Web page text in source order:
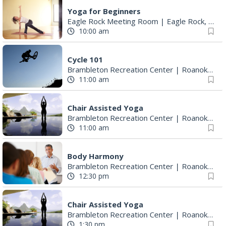
Yoga for Beginners
Eagle Rock Meeting Room | Eagle Rock, VA
10:00 am
Cycle 101
Brambleton Recreation Center | Roanoke, VA
11:00 am
Chair Assisted Yoga
Brambleton Recreation Center | Roanoke, VA
11:00 am
Body Harmony
Brambleton Recreation Center | Roanoke, VA
12:30 pm
Chair Assisted Yoga
Brambleton Recreation Center | Roanoke, VA